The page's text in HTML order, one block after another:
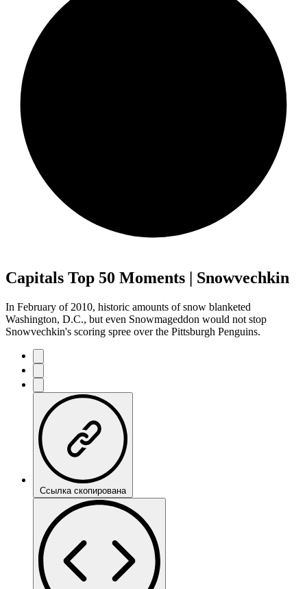
Capitals Top 50 Moments | Snowvechkin
In February of 2010, historic amounts of snow blanketed
Washington, D.C., but even Snowmageddon would not stop
Snowvechkin's scoring spree over the Pittsburgh Penguins.
Ссылка скопирована